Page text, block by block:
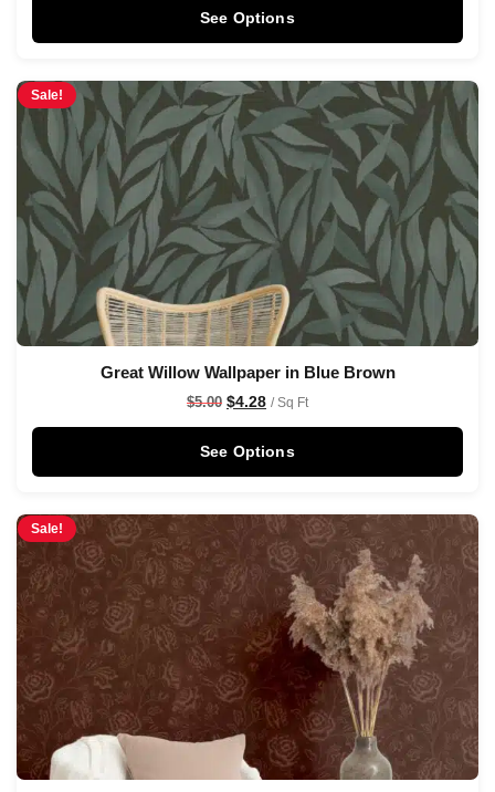
See Options
Sale!
Great Willow Wallpaper in Blue Brown
$5.00 $4.28 / Sq Ft
See Options
Sale!